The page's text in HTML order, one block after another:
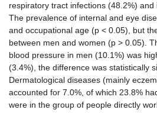
respiratory tract infections (48.2%)
The prevalence of internal and eye
and occupational age (p < 0.05), but
between men and women (p > 0.05).
blood pressure in men (10.1%) was
(3.4%), the difference was statistically
Dermatological diseases (mainly
accounted for 7.0%, of which 23.8%
were in the group of people directly